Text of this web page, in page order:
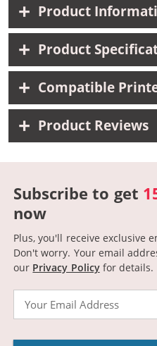
Product
Product
Compatible
Product Reviews
Subscribe to get
now
Plus, you'll receive exclusive
Don't worry. Your email
our Privacy Policyfor details.